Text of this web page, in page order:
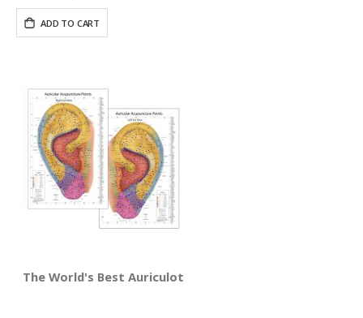
ADD TO CART
The World's Best Auriculotherapy Wall Chart - Bundle